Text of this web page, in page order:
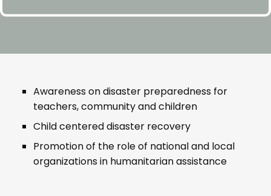
Awareness on disaster preparedness for
teachers, community and children
Child centered disaster recovery
Promotion of the role of national and local
organizations in humanitarian assistance